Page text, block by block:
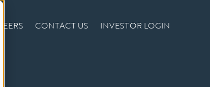
CONTACT US INVESTOR LOGIN